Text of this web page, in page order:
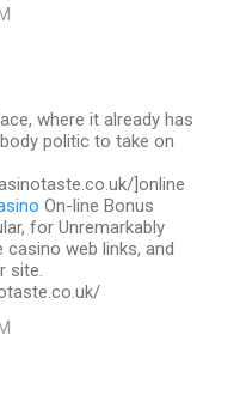
where it already has
politic to take on
]online
On-line Bonus
for Unremarkably
casino web links, and
site.